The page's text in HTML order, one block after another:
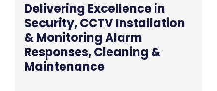
Delivering Excellence in
Security, CCTV Installation
& Monitoring Alarm
Responses, Cleaning &
Maintenance